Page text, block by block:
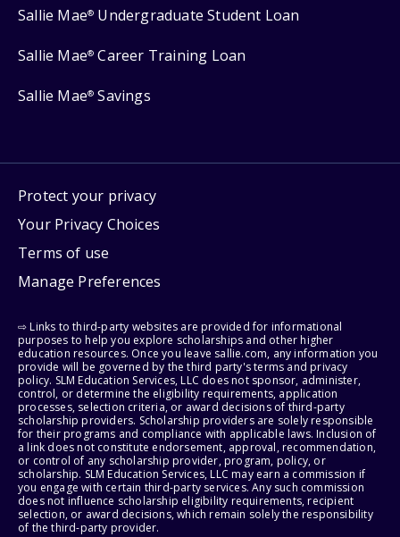
Sallie Mae® Undergraduate Student Loan
Sallie Mae® Career Training Loan
Sallie Mae® Savings
Protect your privacy
Your Privacy Choices
Terms of use
Manage Preferences
⇨ Links to third-party websites are provided for informational
purposes to help you explore scholarships and other higher
education resources. Once you leave sallie.com, any information you
provide will be governed by the third party's terms and privacy
policy. SLM Education Services, LLC does not sponsor, administer,
control, or determine the eligibility requirements, application
processes, selection criteria, or award decisions of third-party
scholarship providers. Scholarship providers are solely responsible
for their programs and compliance with applicable laws. Inclusion of
a link does not constitute endorsement, approval, recommendation,
or control of any scholarship provider, program, policy, or
scholarship. SLM Education Services, LLC may earn a commission if
you engage with certain third-party services. Any such commission
does not influence scholarship eligibility requirements, recipient
selection, or award decisions, which remain solely the responsibility
of the third-party provider.